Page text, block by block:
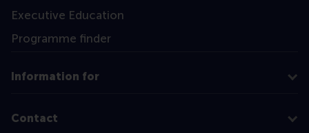
Executive Education
Programme finder
Information for
Contact